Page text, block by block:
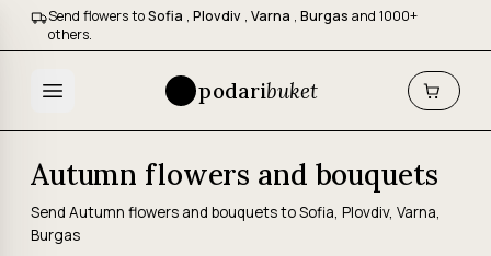
Send flowers toSofia , Plovdiv , Varna , Burgas and 1000+
others.
podaribuket
Autumn flowers and bouquets
Send Autumn flowers and bouquets to Sofia, Plovdiv, Varna,
Burgas